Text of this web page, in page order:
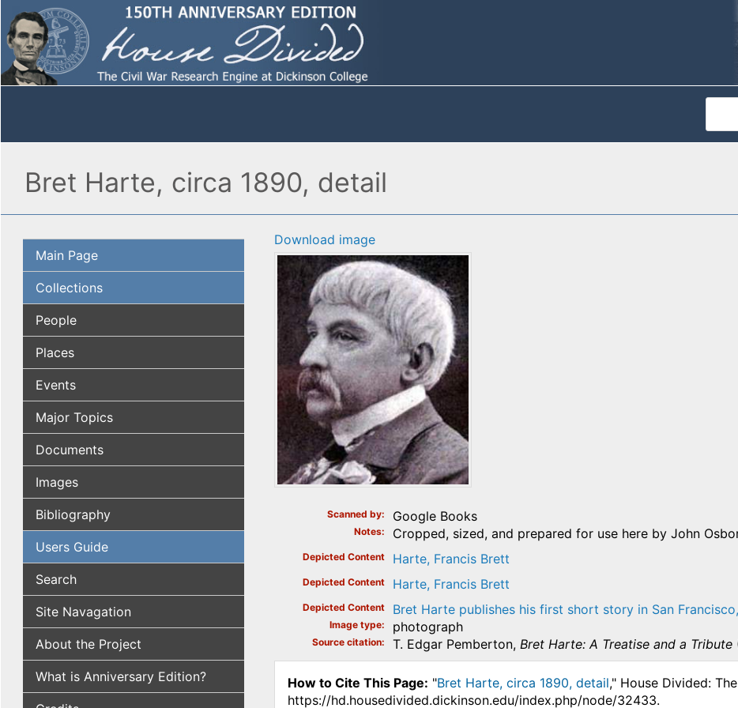
Bret Harte, circa 1890, detail
Main Page
Collections
People
Places
Events
Major Topics
Documents
Images
Bibliography
Users Guide
Search
Site Navagation
About the Project
What is Anniversary Edition?
Download image
Scanned by Google Books
Notes Cropped, sized, and prepared for use here by John
Depicted Content Harte, Francis Brett
Depicted Content Harte, Francis Brett
Depicted Content Bret Harte publishes his first short story in San
Image type photograph
Source citation T. Edgar Pemberton,Bret Harte: A Treatise and a Tribute
How to Cite This Page: "Bret Harte, circa 1890, detail," House Divided:
https://hd.housedivided.dickinson.edu/index.php/node/32433.